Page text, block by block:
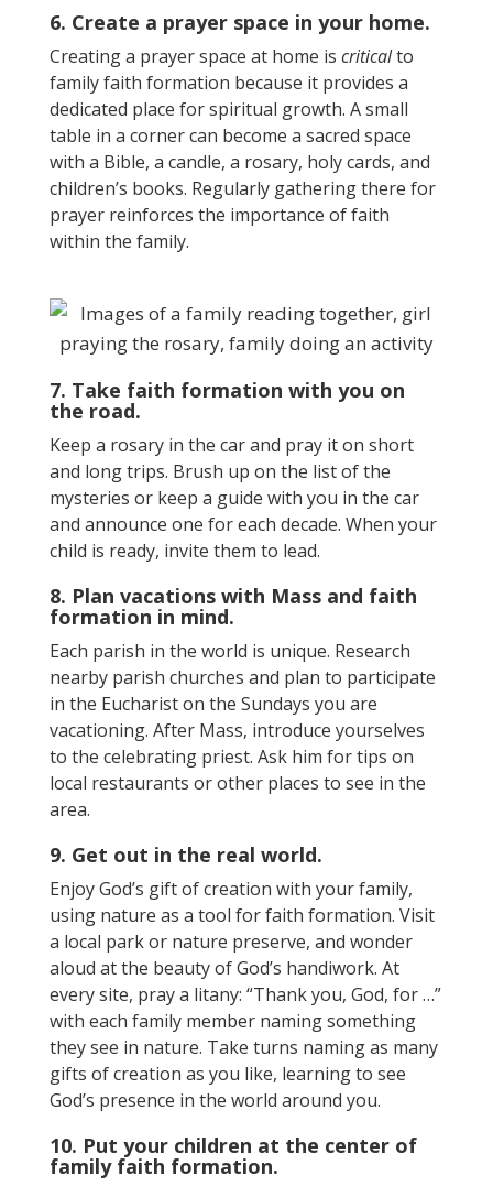
6. Create a prayer space in your home.
Creating a prayer space at home is criticalto
family faith formation because it provides a
dedicated place for spiritual growth. A small
table in a corner can become a sacred space
with a Bible, a candle, a rosary, holy cards, and
children’s books. Regularly gathering there for
prayer reinforces the importance of faith
within the family.
7. Take faith formation with you on
the road.
Keep a rosary in the car and pray it on short
and long trips. Brush up on the list of the
mysteries or keep a guide with you in the car
and announce one for each decade. When your
child is ready, invite them to lead.
8. Plan vacations with Mass and faith
formation in mind.
Each parish in the world is unique. Research
nearby parish churches and plan to participate
in the Eucharist on the Sundays you are
vacationing. After Mass, introduce yourselves
to the celebrating priest. Ask him for tips on
local restaurants or other places to see in the
area.
9. Get out in the real world.
Enjoy God’s gift of creation with your family,
using nature as a tool for faith formation. Visit
a local park or nature preserve, and wonder
aloud at the beauty of God’s handiwork. At
every site, pray a litany: “Thank you, God, for …”
with each family member naming something
they see in nature. Take turns naming as many
gifts of creation as you like, learning to see
God’s presence in the world around you.
10. Put your children at the center of
family faith formation.